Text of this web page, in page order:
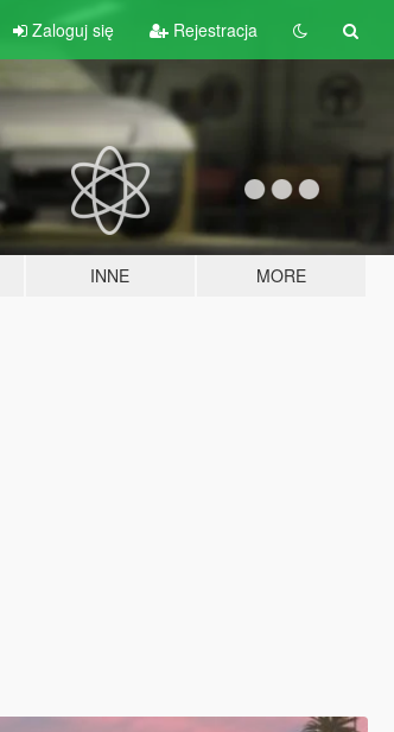
Zaloguj się Rejestracja
INNE MORE